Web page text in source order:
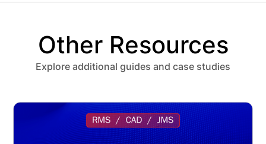
Other Resources
Explore additional guides and case studies